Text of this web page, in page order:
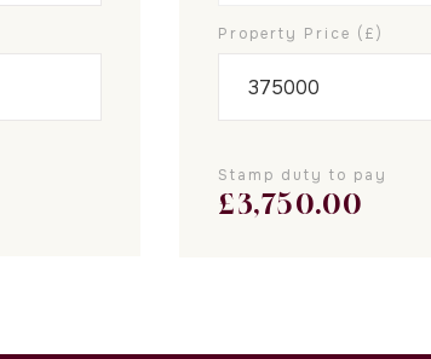
Property Price (£)
Stamp duty to pay
£3,750.00